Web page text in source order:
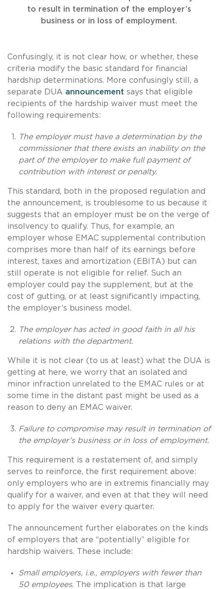
to result in termination of the employer’s
business or in loss of employment.
Confusingly, it is not clear how, or whether, these
criteria modify the basic standard for financial
hardship determinations. More confusingly still, a
separate DUA announcement says that eligible
recipients of the hardship waiver must meet the
following requirements:
The employer must have a determination by the
commissioner that there exists an inability on the
part of the employer to make full payment of
contribution with interest or penalty.
This standard, both in the proposed regulation and
the announcement, is troublesome to us because it
suggests that an employer must be on the verge of
insolvency to qualify. Thus, for example, an
employer whose EMAC supplemental contribution
comprises more than half of its earnings before
interest, taxes and amortization (EBITA) but can
still operate is not eligible for relief. Such an
employer could pay the supplement, but at the
cost of gutting, or at least significantly impacting,
the employer’s business model.
The employer has acted in good faith in all his
relations with the department.
While it is not clear (to us at least) what the DUA is
getting at here, we worry that an isolated and
minor infraction unrelated to the EMAC rules or at
some time in the distant past might be used as a
reason to deny an EMAC waiver.
Failure to compromise may result in termination of
the employer’s business or in loss of employment.
This requirement is a restatement of, and simply
serves to reinforce, the first requirement above:
only employers who are in extremis financially may
qualify for a waiver, and even at that they will need
to apply for the waiver every quarter.
The announcement further elaborates on the kinds
of employers that are “potentially” eligible for
hardship waivers. These include:
Small employers, i.e., employers with fewer than
50 employees. The implication is that large